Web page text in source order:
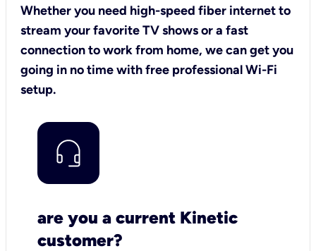
Whether you need high-speed fiber internet to
stream your favorite TV shows or a fast
connection to work from home, we can get you
going in no time with free professional Wi-Fi
setup.
are you a current Kinetic
customer?